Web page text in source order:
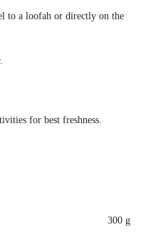
to a loofah or directly on the
for best freshness.
300 g